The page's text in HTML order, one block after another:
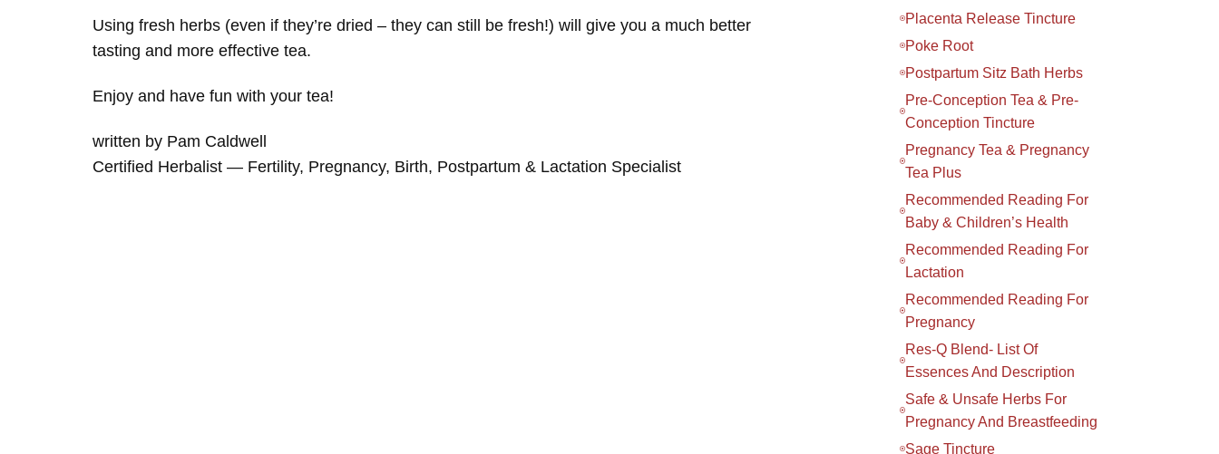
Using fresh herbs (even if they’re dried – they can still be fresh!) will give you a much better
tasting and more effective tea.
Enjoy and have fun with your tea!
written by Pam Caldwell
Certified Herbalist — Fertility, Pregnancy, Birth, Postpartum & Lactation Specialist
Placenta Release Tincture
Poke Root
Postpartum Sitz Bath Herbs
Pre-Conception Tea & Pre-
Conception Tincture
Pregnancy Tea & Pregnancy
Tea Plus
Recommended Reading For
Baby & Children’s Health
Recommended Reading For
Lactation
Recommended Reading For
Pregnancy
Res-Q Blend- List Of
Essences And Description
Safe & Unsafe Herbs For
Pregnancy And Breastfeeding
Sage Tincture